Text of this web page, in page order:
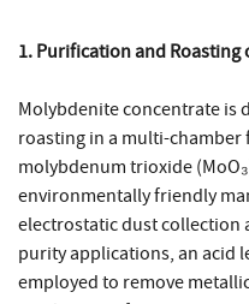
1. Purification and
Molybdenite concentrate is
roasting in a multi-chamber
molybdenum trioxide
environmentally friendly
electrostatic dust collection
purity applications, an acid
employed to remove